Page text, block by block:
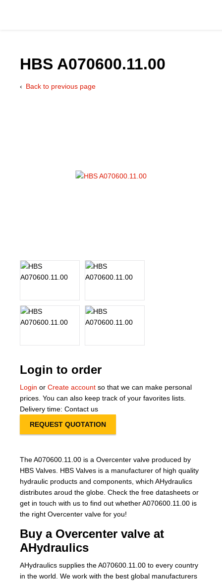
HBS A070600.11.00
Back to previous page
Login to order
Login or Create account so that we can make personal
prices. You can also keep track of your favorites lists.
Delivery time: Contact us
REQUEST QUOTATION
The A070600.11.00 is a Overcenter valve produced by
HBS Valves. HBS Valves is a manufacturer of high quality
hydraulic products and components, which AHydraulics
distributes aroud the globe. Check the free datasheets or
get in touch with us to find out whether A070600.11.00 is
the right Overcenter valve for you!
Buy a Overcenter valve at
AHydraulics
AHydraulics supplies the A070600.11.00 to every country
in the world. We work with the best global manufacturers